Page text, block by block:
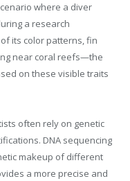
where a diver
a research
its color patterns, fin
near coral reefs—the
on these visible traits
often rely on genetic
DNA sequencing
makeup of different
a more precise and